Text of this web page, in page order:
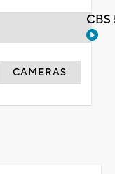
CAMERAS